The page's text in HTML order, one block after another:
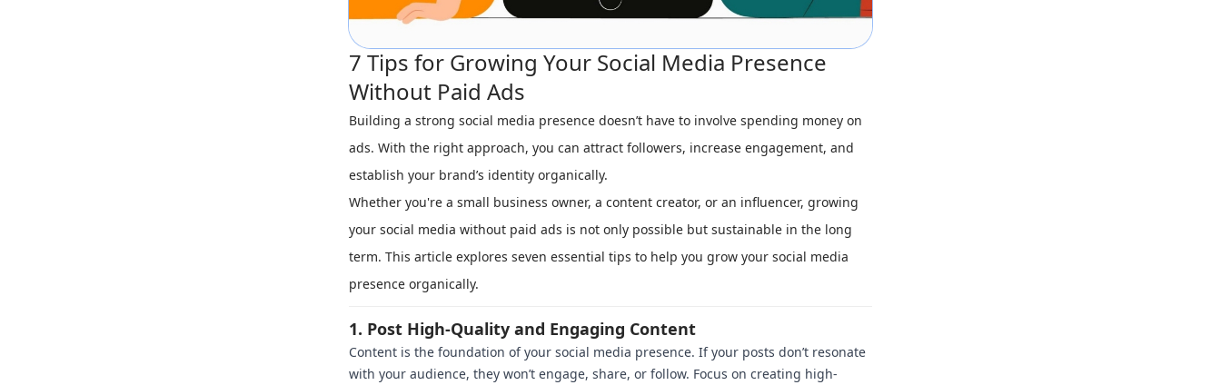
7 Tips for Growing Your Social Media Presence
Without Paid Ads
Building a strong social media presence doesn’t have to involve spending money on
ads. With the right approach, you can attract followers, increase engagement, and
establish your brand’s identity organically.
Whether you're a small business owner, a content creator, or an influencer, growing
your social media without paid ads is not only possible but sustainable in the long
term. This article explores seven essential tips to help you grow your social media
presence organically.
1. Post High-Quality and Engaging Content
Content is the foundation of your social media presence. If your posts don’t resonate
with your audience, they won’t engage, share, or follow. Focus on creating high-